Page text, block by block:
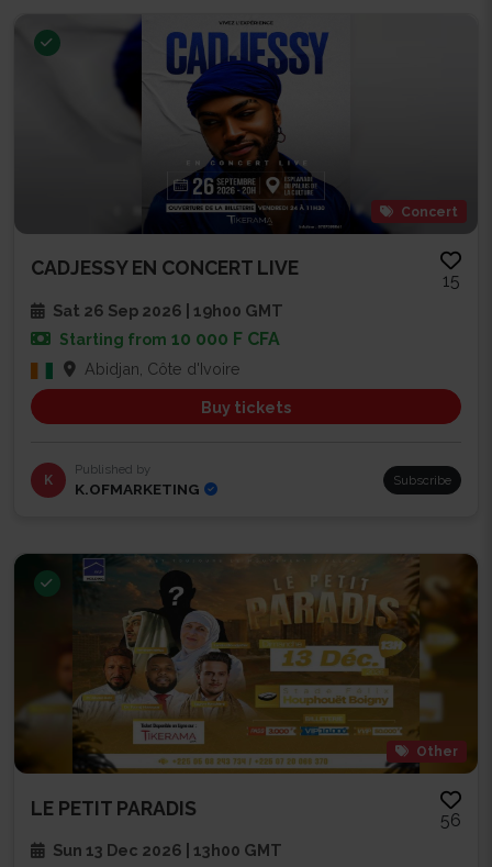
Concert
CADJESSY EN CONCERT LIVE
15
Sat 26 Sep 2026 | 19h00 GMT
Starting from 10 000 F CFA
Abidjan, Côte d'Ivoire
Buy tickets
K
Published by
K.OFMARKETING Subscribe
Other
LE PETIT PARADIS
56
Sun 13 Dec 2026 | 13h00 GMT